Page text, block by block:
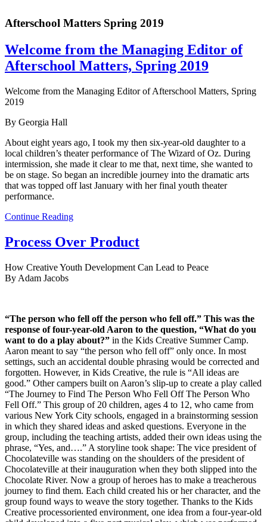
Afterschool Matters Spring 2019
Welcome from the Managing Editor of
Afterschool Matters, Spring 2019
Welcome from the Managing Editor of Afterschool Matters, Spring
2019
By Georgia Hall
About eight years ago, I took my then six-year-old daughter to a
local children’s theater performance of The Wizard of Oz. During
intermission, she made it clear to me that, next time, she wanted to
be on stage. So began an incredible journey into the dramatic arts
that was topped off last January with her final youth theater
performance.
Continue Reading
Process Over Product
How Creative Youth Development Can Lead to Peace
By Adam Jacobs
“The person who fell off the person who fell off.” This was the
response of four-year-old Aaron to the question, “What do you
want to do a play about?” in the Kids Creative Summer Camp.
Aaron meant to say “the person who fell off” only once. In most
settings, such an accidental double phrasing would be corrected and
forgotten. However, in Kids Creative, the rule is “All ideas are
good.” Other campers built on Aaron’s slip-up to create a play called
“The Journey to Find The Person Who Fell Off The Person Who
Fell Off.” This group of 20 children, ages 4 to 12, who came from
various New York City schools, engaged in a brainstorming session
in which they shared ideas and asked questions. Everyone in the
group, including the teaching artists, added their own ideas using the
phrase, “Yes, and….” A storyline took shape: The vice president of
Chocolateville was standing on the shoulders of the president of
Chocolateville at their inauguration when they both slipped into the
Chocolate River. Now a group of heroes has to make a treacherous
journey to find them. Each child created his or her character, and the
group found ways to weave the story together. Thanks to the Kids
Creative processoriented environment, one idea from a four-year-old